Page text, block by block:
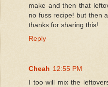
make and then that
no fuss recipe! but then
thanks for sharing this!
Reply
Cheah 12:55 PM
I too will mix the